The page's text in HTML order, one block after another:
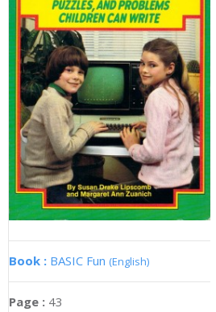
Book : BASIC Fun (English)
Page : 43